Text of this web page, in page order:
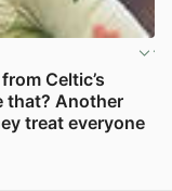
Celtic’s
that? Another
treat everyone